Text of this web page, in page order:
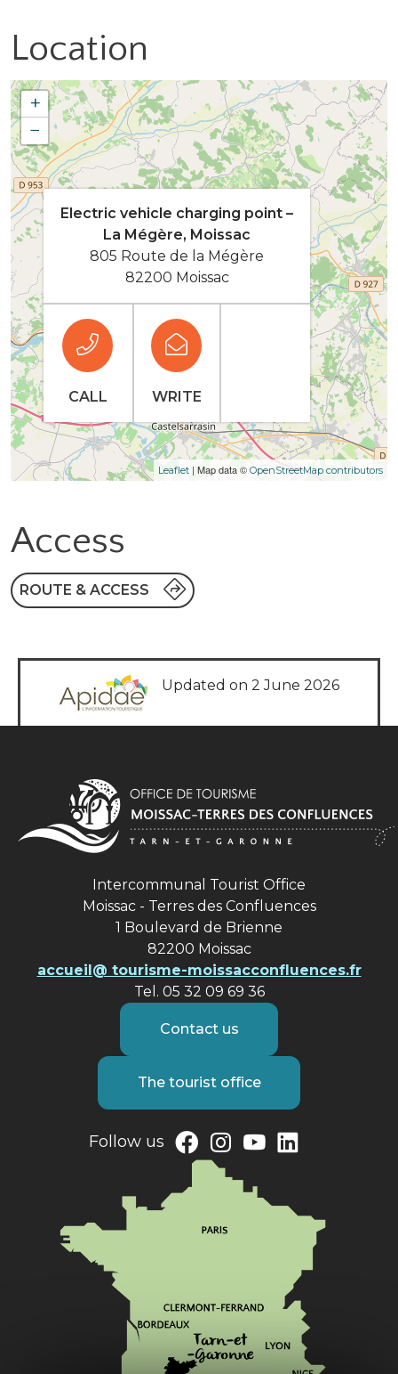
Location
+
−
Leaflet | Map data © OpenStreetMap contributors
Electric vehicle charging point –
La Mégère, Moissac
805 Route de la Mégère
82200 Moissac
CALL WRITE
Access
ROUTE & ACCESS
Updated on 2 June 2026
Intercommunal Tourist Office
Moissac - Terres des Confluences
1 Boulevard de Brienne
82200 Moissac
accueil@ tourisme-moissacconfluences.fr
Tel. 05 32 09 69 36
Contact us
The tourist office
Follow us